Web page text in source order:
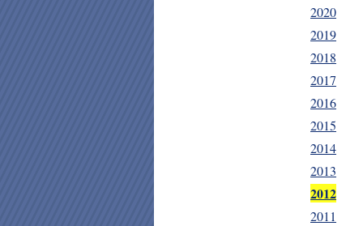
2020
2019
2018
2017
2016
2015
2014
2013
2012
2011